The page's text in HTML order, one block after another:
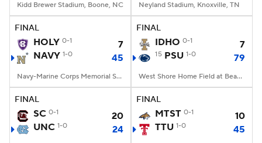
Kidd Brewer Stadium, Boone, NC Neyland Stadium, Knoxville, TN
FINAL
HOLY 0-1
7
NAVY 1-0 45
Navy-Marine Corps Memorial Stadium, Annapolis, MD
FINAL
IDHO 0-1 7
15 PSU 1-0 79
West Shore Home Field at Beaver Stadium, University Park, PA
FINAL
SC 0-1
20
UNC 1-0 24
FINAL
MTST 0-1
10
TTU 1-0 45